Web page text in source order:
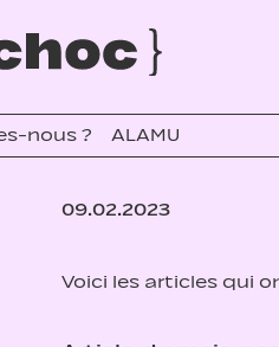
nous ? ALAMU
09.02.2023
Voici les articles qui